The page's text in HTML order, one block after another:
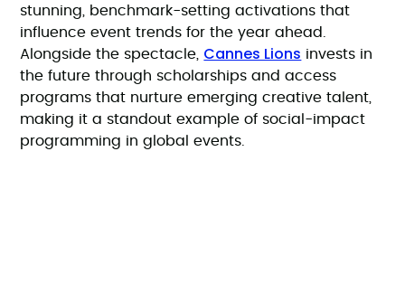
stunning, benchmark-setting activations that
influence event trends for the year ahead.
Alongside the spectacle, Cannes Lions invests in
the future through scholarships and access
programs that nurture emerging creative talent,
making it a standout example of social-impact
programming in global events.